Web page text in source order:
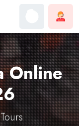
Online